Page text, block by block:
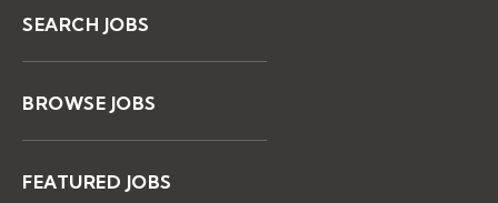
SEARCH JOBS
BROWSE JOBS
FEATURED JOBS